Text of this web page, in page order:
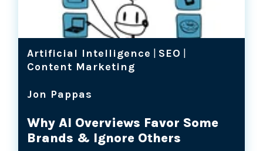
Artificial Intelligence SEO
Content Marketing
Jon Pappas
Why AI Overviews Favor Some
Brands & Ignore Others